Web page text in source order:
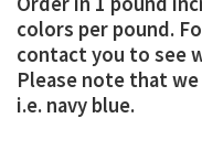
colors per pound.
contact you to see
Please note that
i.e. navy blue.